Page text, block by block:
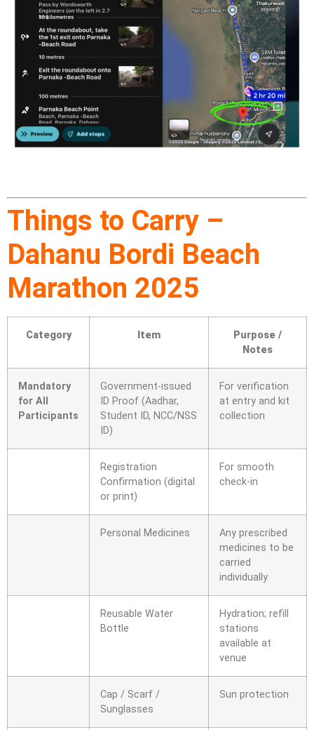
Things to Carry –
Dahanu Bordi Beach
Marathon 2025
Category Item
Purpose /
Notes
Mandatory
for All
Participants
Government-issued
ID Proof (Aadhar,
Student ID, NCC/NSS
ID)
For verification
at entry and kit
collection
Registration
Confirmation (digital
or print)
For smooth
check-in
Personal Medicines
Any prescribed
medicines to be
carried
individually
Reusable Water
Bottle
Hydration; refill
stations
available at
venue
Cap / Scarf /
Sunglasses
Sun protection